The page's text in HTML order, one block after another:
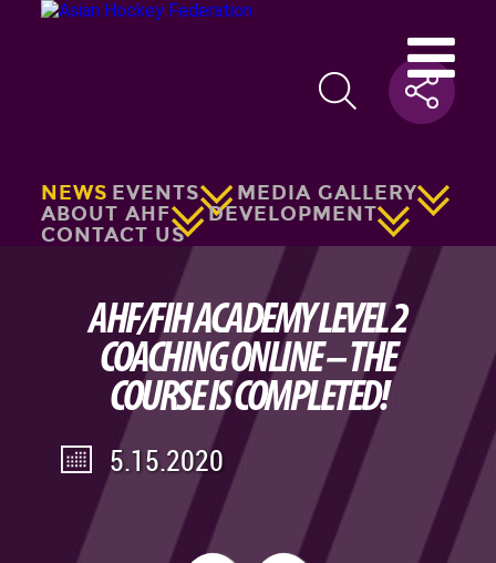
NEWS EVENTS
MEDIA GALLERY
ABOUT AHF
DEVELOPMENT
CONTACT US
AHF/FIH ACADEMY LEVEL 2
COACHING ONLINE – THE
COURSE IS COMPLETED!
5.15.2020